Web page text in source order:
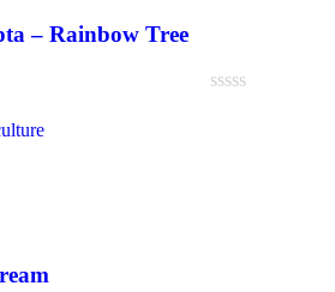
– Rainbow Tree